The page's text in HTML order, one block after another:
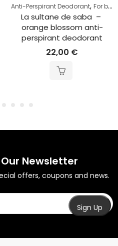
Anti-Perspirant Deodorant,For body
La sultane de saba  –
orange blossom anti-
perspirant deodorant
22,00€
Newsletter
offers, coupons and news.